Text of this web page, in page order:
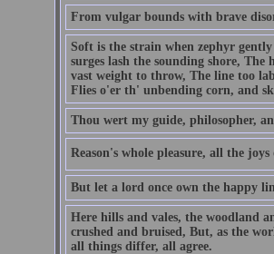
From vulgar bounds with brave
Soft is the strain when zephyr
surges lash the sounding shore,
vast weight to throw, The line too
Flies o'er th' unbending corn, and
Thou wert my guide, philosopher,
Reason's whole pleasure, all the joys
But let a lord once own the happy
Here hills and vales, the woodland
crushed and bruised, But, as the
all things differ, all agree.